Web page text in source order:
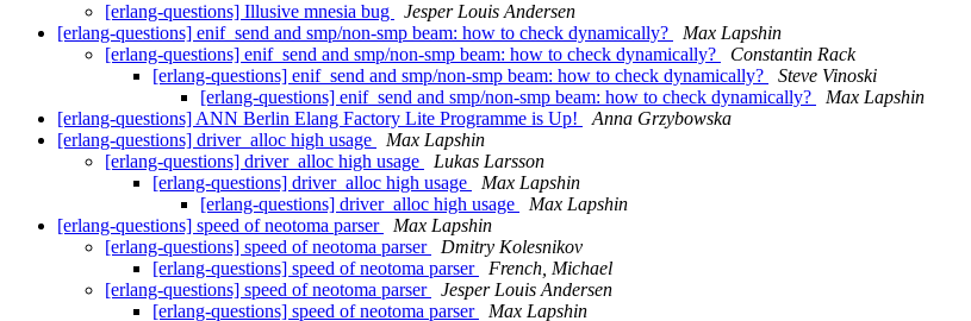
[erlang-questions] Illusive mnesia bug
Jesper Louis Andersen
[erlang-questions] enif_send and smp/non-smp beam: how to check dynamically?
Max Lapshin
[erlang-questions] enif_send and smp/non-smp beam: how to check dynamically?
Constantin Rack
[erlang-questions] enif_send and smp/non-smp beam: how to check dynamically?
Steve Vinoski
[erlang-questions] enif_send and smp/non-smp beam: how to check dynamically?
Max Lapshin
[erlang-questions] ANN Berlin Elang Factory Lite Programme is Up!
Anna Grzybowska
[erlang-questions] driver_alloc high usage
Max Lapshin
[erlang-questions] driver_alloc high usage
Lukas Larsson
[erlang-questions] driver_alloc high usage
Max Lapshin
[erlang-questions] driver_alloc high usage
Max Lapshin
[erlang-questions] speed of neotoma parser
Max Lapshin
[erlang-questions] speed of neotoma parser
Dmitry Kolesnikov
[erlang-questions] speed of neotoma parser
French, Michael
[erlang-questions] speed of neotoma parser
Jesper Louis Andersen
[erlang-questions] speed of neotoma parser
Max Lapshin